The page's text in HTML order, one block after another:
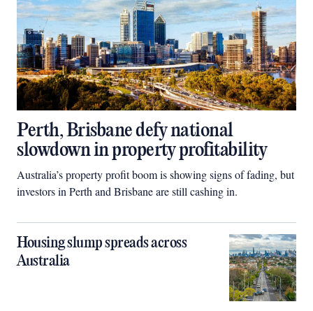
Perth, Brisbane defy national
slowdown in property profitability
Australia’s property profit boom is showing signs of fading, but
investors in Perth and Brisbane are still cashing in.
Housing slump spreads across
Australia